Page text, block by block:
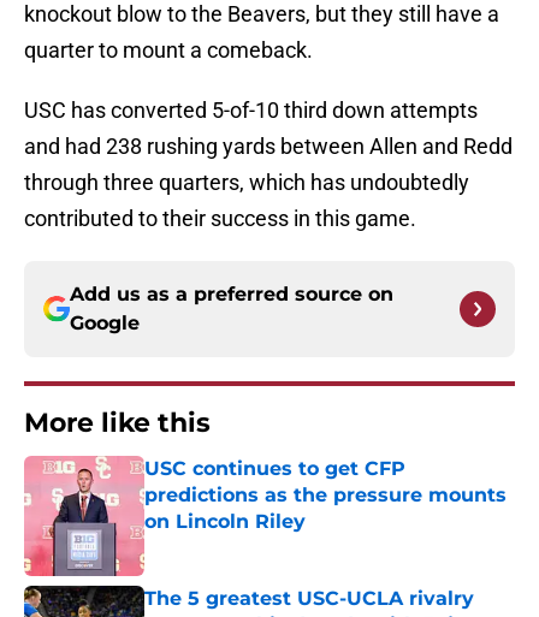
knockout blow to the Beavers, but they still have a
quarter to mount a comeback.
USC has converted 5-of-10 third down attempts
and had 238 rushing yards between Allen and Redd
through three quarters, which has undoubtedly
contributed to their success in this game.
Add us as a preferred source on
Google
More like this
USC continues to get CFP
predictions as the pressure mounts
on Lincoln Riley
Published by on Invalid Date
The 5 greatest USC-UCLA rivalry